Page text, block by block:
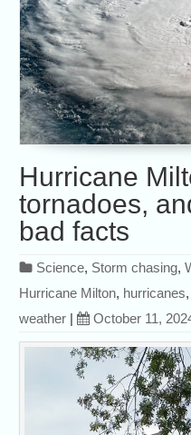
Hurricane
tornadoes,
bad facts
Science, Storm chasing,
Hurricane Milton, hurricanes
weather | October 11,